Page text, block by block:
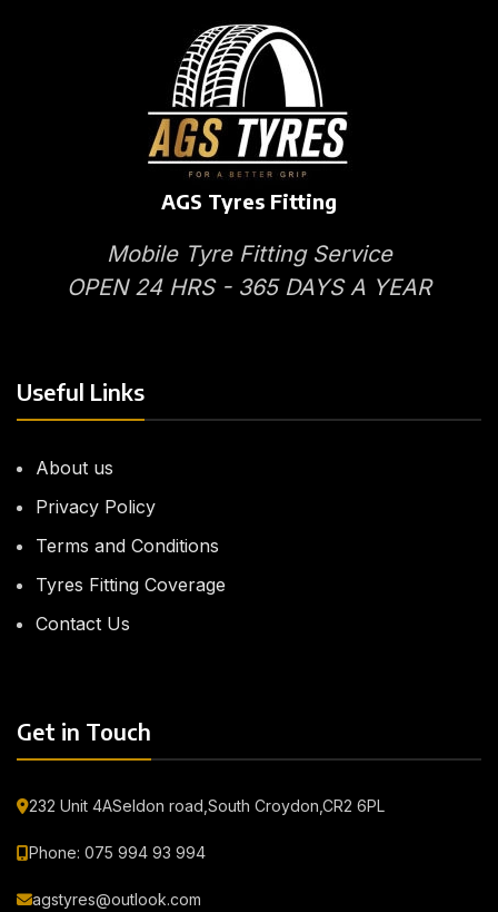
AGS Tyres Fitting
Mobile Tyre Fitting Service
OPEN 24 HRS - 365 DAYS A YEAR
Useful Links
About us
Privacy Policy
Terms and Conditions
Tyres Fitting Coverage
Contact Us
Get in Touch
232 Unit 4ASeldon road,South Croydon,CR2 6PL
Phone: 075 994 93 994
agstyres@outlook.com